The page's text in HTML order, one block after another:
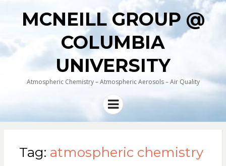
MCNEILL GROUP @
COLUMBIA
UNIVERSITY
Atmospheric Chemistry – Atmospheric Aerosols – Air Quality
Menu
Tag: atmospheric chemistry